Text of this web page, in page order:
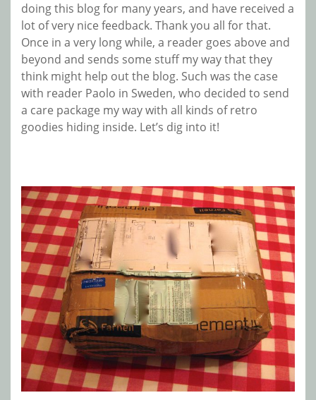
doing this blog for many years, and have received a
lot of very nice feedback. Thank you all for that.
Once in a very long while, a reader goes above and
beyond and sends some stuff my way that they
think might help out the blog. Such was the case
with reader Paolo in Sweden, who decided to send
a care package my way with all kinds of retro
goodies hiding inside. Let’s dig into it!